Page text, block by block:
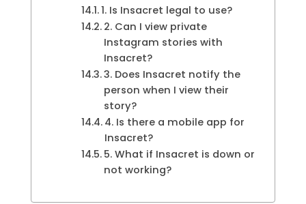
1. Is Insacret legal to use?
2. Can I view private
Instagram stories with
Insacret?
3. Does Insacret notify the
person when I view their
story?
4. Is there a mobile app for
Insacret?
5. What if Insacret is down or
not working?